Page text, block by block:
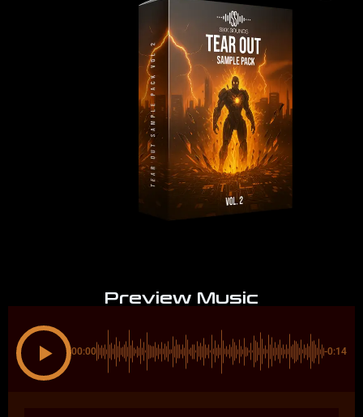
Preview Music
00:00 -0:14